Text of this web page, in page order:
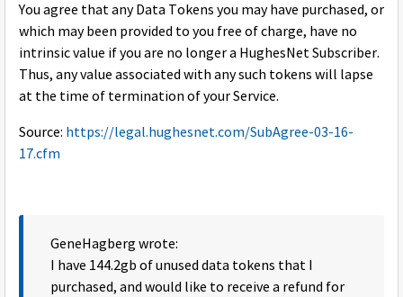
You agree that any Data Tokens you may have purchased, or
which may been provided to you free of charge, have no
intrinsic value if you are no longer a HughesNet Subscriber.
Thus, any value associated with any such tokens will lapse
at the time of termination of your Service.
Source: https://legal.hughesnet.com/SubAgree-03-16-
17.cfm
GeneHagberg wrote:
I have 144.2gb of unused data tokens that I
purchased, and would like to receive a refund for